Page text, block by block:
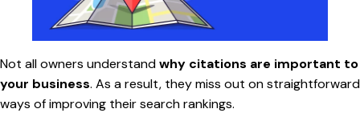
Not all owners understandwhy citations are important to
your business. As a result, they miss out on straightforward
ways of improving their search rankings.